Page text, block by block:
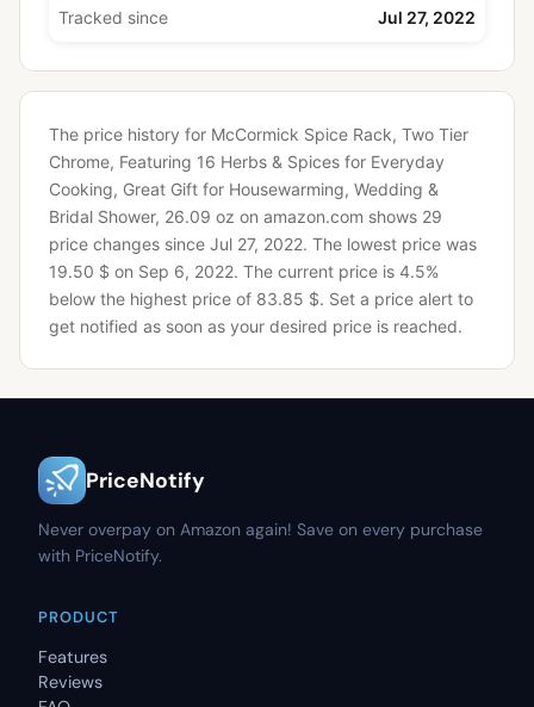
Tracked since Jul 27, 2022
The price history for McCormick Spice Rack, Two Tier
Chrome, Featuring 16 Herbs & Spices for Everyday
Cooking, Great Gift for Housewarming, Wedding &
Bridal Shower, 26.09 oz on amazon.com shows 29
price changes since Jul 27, 2022. The lowest price was
19.50 $ on Sep 6, 2022. The current price is 4.5%
below the highest price of 83.85 $. Set a price alert to
get notified as soon as your desired price is reached.
PriceNotify
Never overpay on Amazon again! Save on every purchase
with PriceNotify.
PRODUCT
Features
Reviews